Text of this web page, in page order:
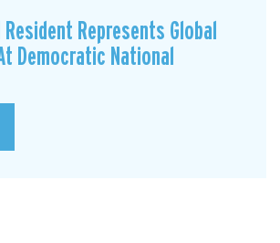
Represents Global
Democratic National